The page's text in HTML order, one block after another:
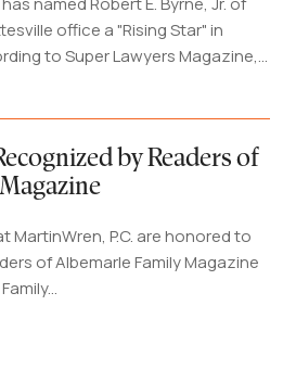
office a "Rising Star" in
to Super Lawyers Magazine,...
by Readers of
P.C. are honored to
of Albemarle Family Magazine